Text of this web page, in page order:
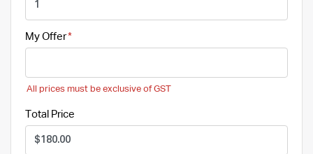
My Offer
All prices must be exclusive of GST
Total Price